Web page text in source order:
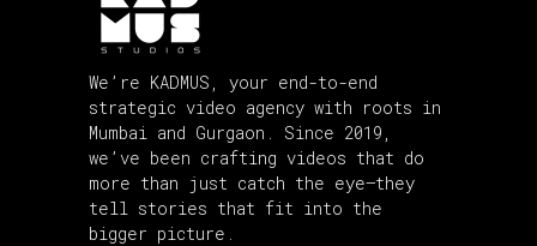
We’re KADMUS, your end-to-end
strategic video agency with roots in
Mumbai and Gurgaon. Since 2019,
we’ve been crafting videos that do
more than just catch the eye—they
tell stories that fit into the
bigger picture.